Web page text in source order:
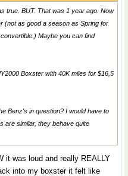
true. BUT. That was 1 year ago. Now
(not as good a season as Spring for
Maybe you can find
Boxster with 40K miles for $16,5
Benz's in question? I would have to
are similar, they behave quite
it was loud and really REALLY
into my boxster it felt like